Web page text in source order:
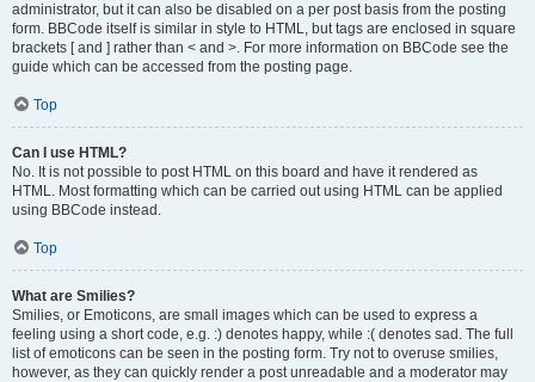
administrator, but it can also be disabled on a per post basis from the posting
form. BBCode itself is similar in style to HTML, but tags are enclosed in square
brackets [ and ] rather than < and >. For more information on BBCode see the
guide which can be accessed from the posting page.
Top
Can I use HTML?
No. It is not possible to post HTML on this board and have it rendered as
HTML. Most formatting which can be carried out using HTML can be applied
using BBCode instead.
Top
What are Smilies?
Smilies, or Emoticons, are small images which can be used to express a
feeling using a short code, e.g. :) denotes happy, while :( denotes sad. The full
list of emoticons can be seen in the posting form. Try not to overuse smilies,
however, as they can quickly render a post unreadable and a moderator may